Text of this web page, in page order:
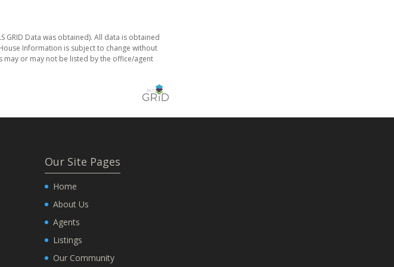
GRID Data was obtained). All data is obtained
Information is subject to change without
or may not be listed by the office/agent
Our Site Pages
Home
About Us
Agents
Listings
Our Community